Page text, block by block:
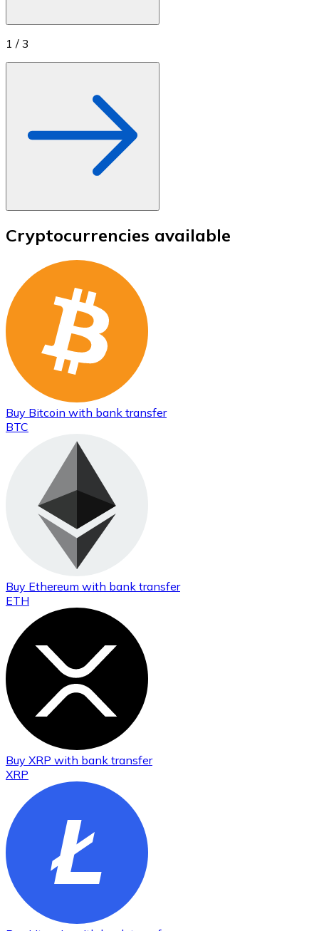
1 / 3
Cryptocurrencies available
Buy Bitcoin with bank transfer
BTC
Buy Ethereum with bank transfer
ETH
Buy XRP with bank transfer
XRP